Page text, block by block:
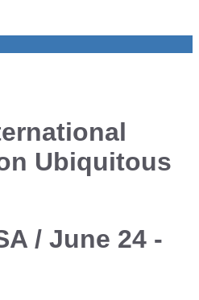
Ubiquitous
/ June 24 -